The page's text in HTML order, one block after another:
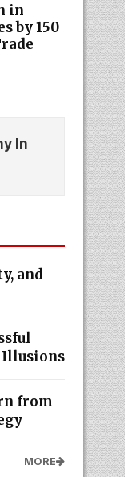
in
by ₹150
In
and
Illusions
from
MORE